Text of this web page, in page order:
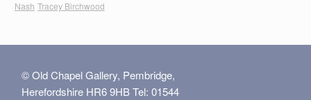
Nash Tracey Birchwood
© Old Chapel Gallery, Pembridge,
Herefordshire HR6 9HB Tel: 01544